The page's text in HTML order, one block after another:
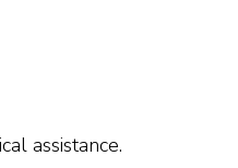
assistance.